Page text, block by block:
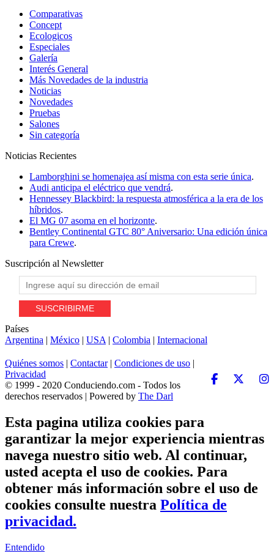
Comparativas
Concept
Ecologicos
Especiales
Galería
Interés General
Más Novedades de la industria
Noticias
Novedades
Pruebas
Salones
Sin categoría
Noticias Recientes
Lamborghini se homenajea así misma con esta serie única.
Audi anticipa el eléctrico que vendrá.
Hennessey Blackbird: la respuesta atmosférica a la era de los
híbridos.
El MG 07 asoma en el horizonte.
Bentley Continental GTC 80° Aniversario: Una edición única
para Crewe.
Suscripción al Newsletter
Países
Argentina | México | USA | Colombia | Internacional
Quiénes somos | Contactar| Condiciones de uso |
Privacidad
© 1999 - 2020 Conduciendo.com - Todos los
derechos reservados | Powered by The Darl
Esta pagina utiliza cookies para
garantizar la mejor experiencia mientras
navega nuestro sitio web. Al continuar,
usted acepta el uso de cookies. Para
obtener más información sobre el uso de
cookies consulte nuestra Política de
privacidad.
Entendido